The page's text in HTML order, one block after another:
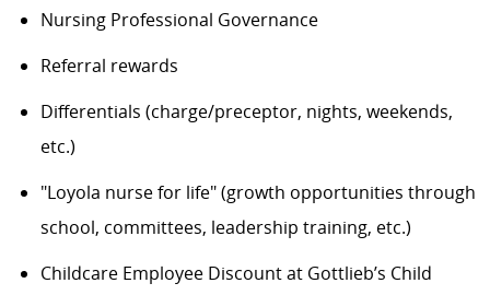
Nursing Professional Governance
Referral rewards
Differentials (charge/preceptor, nights, weekends,
etc.)
"Loyola nurse for life" (growth opportunities through
school, committees, leadership training, etc.)
Childcare Employee Discount at Gottlieb’s Child